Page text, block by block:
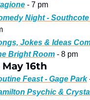
- 7 pm
Night - Southcote
Jokes & Ideas
Bright Room - 8 pm
16th
Feast - Gage Park
Psychic &